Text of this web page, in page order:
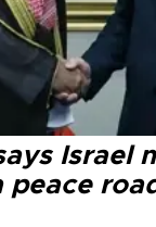
Israel
peace